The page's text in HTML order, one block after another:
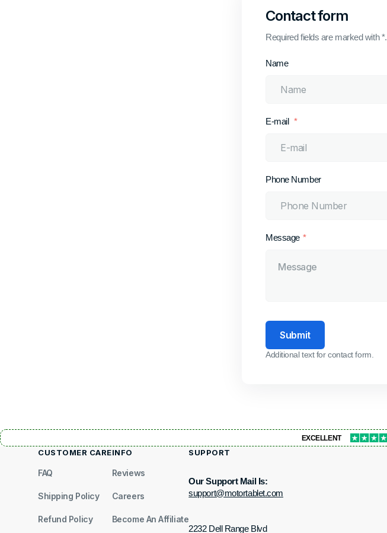
Contact form
Required fields are marked with *.
Name
E-mail
Phone Number
Message
Submit
Additional text for contact form.
EXCELLENT
CUSTOMER CARE
FAQ
Shipping Policy
Refund Policy
INFO
Reviews
Careers
Become An Affiliate
SUPPORT
Our Support Mail Is:
support@motortablet.com
2232 Dell Range Blvd